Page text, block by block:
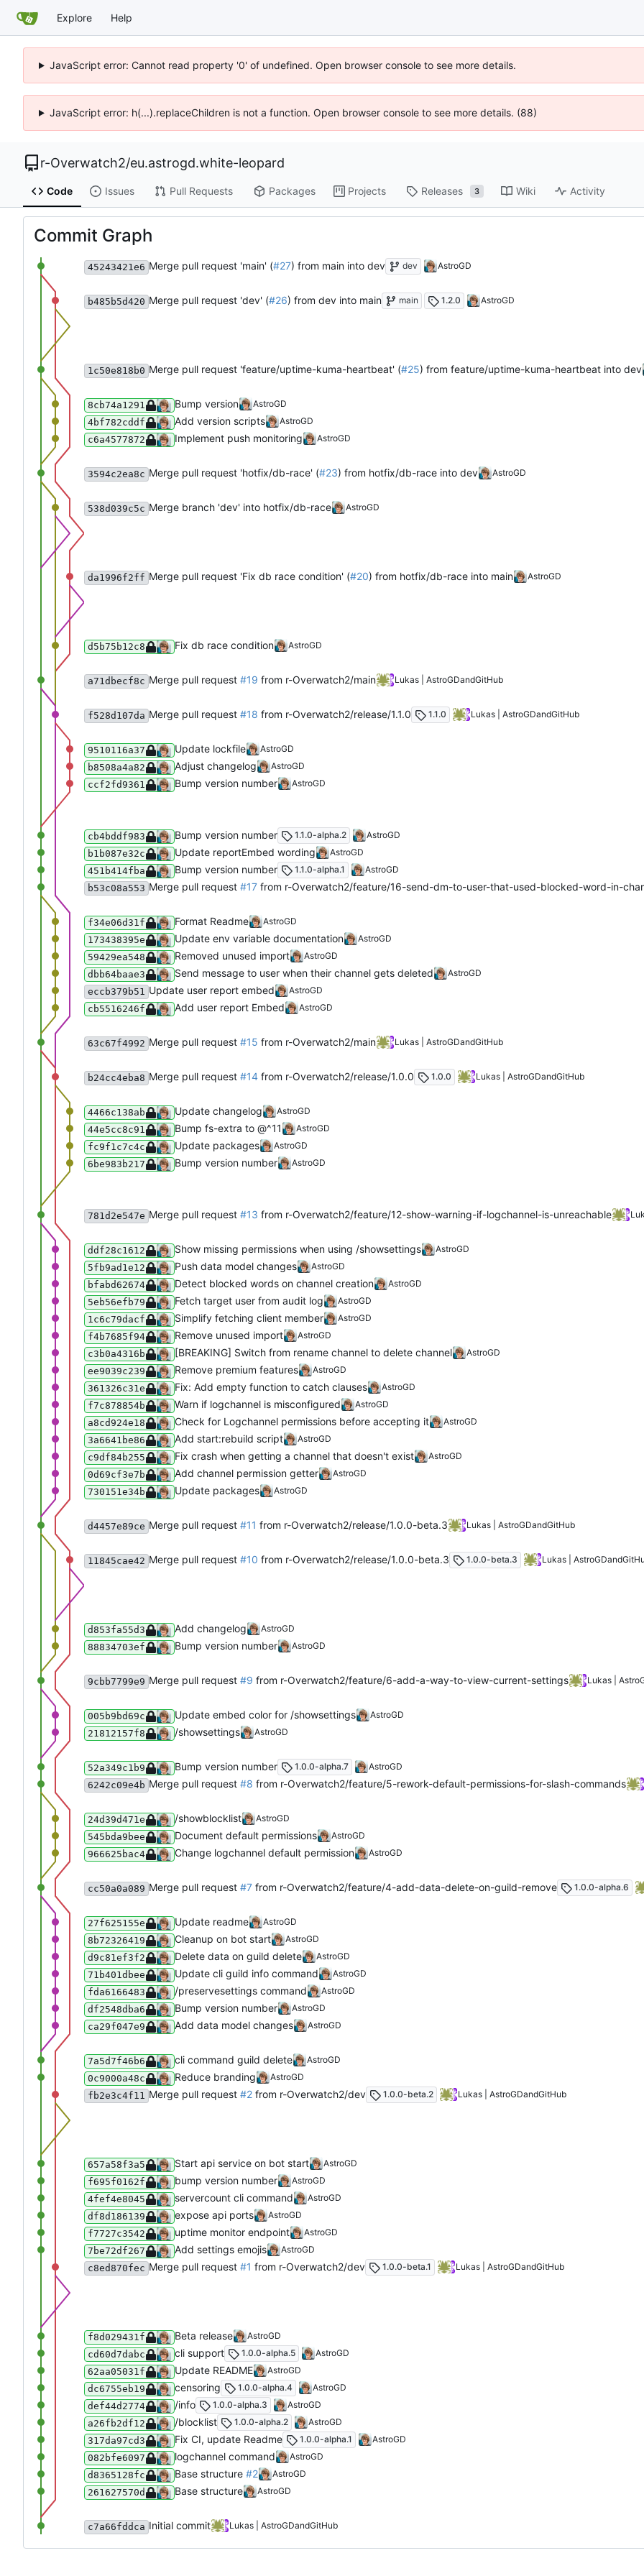
Explore Help
JavaScript error: Cannot read property '0' of undefined. Open browser console to see more details.
JavaScript error: h(...).replaceChildren is not a function. Open browser console to see more details. (88)
r-Overwatch2/eu.astrogd.white-leopard
Code Issues Pull Requests Packages Projects Releases 3 Wiki Activity
Commit Graph
45243421e6 Merge pull request 'main' (#27) from main into dev dev AstroGD
b485b5d420 Merge pull request 'dev' (#26) from dev into main main 1.2.0 AstroGD
1c50e818b0 Merge pull request 'feature/uptime-kuma-heartbeat' (#25) from feature/uptime-kuma-heartbeat into dev
8cb74a1291 Bump version
AstroGD
4bf782cddf
Add version scripts
AstroGD
c6a4577872
Implement push monitoring AstroGD
3594c2ea8c Merge pull request 'hotfix/db-race' (#23) from hotfix/db-race into dev AstroGD
538d039c5c Merge branch 'dev' into hotfix/db-race AstroGD
da1996f2ff Merge pull request 'Fix db race condition' (#20) from hotfix/db-race into main AstroGD
d5b75b12c8 Fix db race condition AstroGD
a71dbecf8c Merge pull request #19 from r-Overwatch2/main Lukas | AstroGDandGitHub
f528d107da Merge pull request #18 from r-Overwatch2/release/1.1.0 1.1.0 Lukas | AstroGDandGitHub
9510116a37 Update lockfile
AstroGD
b8508a4a82
Adjust changelog
AstroGD
ccf2fd9361
Bump version number AstroGD
cb4bddf983 Bump version number 1.1.0-alpha.2
AstroGD
b1b087e32c
Update reportEmbed wording
AstroGD
451b414fba
Bump version number 1.1.0-alpha.1
AstroGD
b53c08a553 Merge pull request #17 from r-Overwatch2/feature/16-send-dm-to-user-that-used-blocked-word-in-
f34e06d31f Format Readme
AstroGD
173438395e
Update env variable documentation
AstroGD
59429ea548
Removed unused import
AstroGD
dbb64baae3
Send message to user when their channel gets deleted
AstroGD
eccb379b51 Update user report embed
AstroGD
cb5516246f
Add user report Embed AstroGD
63c67f4992 Merge pull request #15 from r-Overwatch2/main Lukas | AstroGDandGitHub
b24cc4eba8 Merge pull request #14 from r-Overwatch2/release/1.0.0 1.0.0 Lukas | AstroGDandGitHub
4466c138ab Update changelog
AstroGD
44e5cc8c91
Bump fs-extra to @^11
AstroGD
fc9f1c7c4c
Update packages
AstroGD
6be983b217
Bump version number AstroGD
781d2e547e Merge pull request #13 from r-Overwatch2/feature/12-show-warning-if-logchannel-is-unreachable
ddf28c1612 Show missing permissions when using /showsettings
AstroGD
5fb9ad1e12
Push data model changes
AstroGD
bfabd62674
Detect blocked words on channel creation
AstroGD
5eb56efb79
Fetch target user from audit log
AstroGD
1c6c79dacf
Simplify fetching client member
AstroGD
f4b7685f94
Remove unused import
AstroGD
c3b0a4316b
[BREAKING] Switch from rename channel to delete channel
AstroGD
ee9039c239
Remove premium features
AstroGD
361326c31e
Fix: Add empty function to catch clauses
AstroGD
f7c878854b
Warn if logchannel is misconfigured
AstroGD
a8cd924e18
Check for Logchannel permissions before accepting it
AstroGD
3a6641be86
Add start:rebuild script
AstroGD
c9df84b255
Fix crash when getting a channel that doesn't exist
AstroGD
0d69cf3e7b
Add channel permission getter
AstroGD
730151e34b
Update packages AstroGD
d4457e89ce Merge pull request #11 from r-Overwatch2/release/1.0.0-beta.3 Lukas | AstroGDandGitHub
11845cae42 Merge pull request #10 from r-Overwatch2/release/1.0.0-beta.3 1.0.0-beta.3 Lukas | AstroGDand
d853fa55d3 Add changelog
AstroGD
88834703ef
Bump version number AstroGD
9cbb7799e9 Merge pull request #9 from r-Overwatch2/feature/6-add-a-way-to-view-current-settings Lukas |
005b9bd69c Update embed color for /showsettings
AstroGD
21812157f8
/showsettings AstroGD
52a349c1b9 Bump version number 1.0.0-alpha.7
AstroGD
6242c09e4b Merge pull request #8 from r-Overwatch2/feature/5-rework-default-permissions-for-slash-commands
24d39d471e /showblocklist
AstroGD
545bda9bee
Document default permissions
AstroGD
966625bac4
Change logchannel default permission AstroGD
cc50a0a089 Merge pull request #7 from r-Overwatch2/feature/4-add-data-delete-on-guild-remove 1.0.0-alpha.6
27f625155e Update readme
AstroGD
8b72326419
Cleanup on bot start
AstroGD
d9c81ef3f2
Delete data on guild delete
AstroGD
71b401dbee
Update cli guild info command
AstroGD
fda6166483
/preservesettings command
AstroGD
df2548dba6
Bump version number
AstroGD
ca29f047e9
Add data model changes AstroGD
7a5d7f46b6 cli command guild delete
AstroGD
0c9000a48c
Reduce branding
AstroGD
fb2e3c4f11 Merge pull request #2 from r-Overwatch2/dev 1.0.0-beta.2 Lukas | AstroGDandGitHub
657a58f3a5 Start api service on bot start
AstroGD
f695f0162f
bump version number
AstroGD
4fef4e8045
servercount cli command
AstroGD
df8d186139
expose api ports
AstroGD
f7727c3542
uptime monitor endpoint
AstroGD
7be72df267
Add settings emojis
AstroGD
c8ed870fec Merge pull request #1 from r-Overwatch2/dev 1.0.0-beta.1 Lukas | AstroGDandGitHub
f8d029431f Beta release
AstroGD
cd60d7dabc
cli support 1.0.0-alpha.5
AstroGD
62aa05031f
Update README
AstroGD
dc6755eb19
censoring 1.0.0-alpha.4
AstroGD
def44d2774
/info 1.0.0-alpha.3
AstroGD
a26fb2df12
/blocklist 1.0.0-alpha.2
AstroGD
317da97cd3
Fix CI, update Readme 1.0.0-alpha.1
AstroGD
082bfe6097
logchannel command
AstroGD
d8365128fc
Base structure #2
AstroGD
261627570d
Base structure AstroGD
c7a66fddca Initial commit Lukas | AstroGDandGitHub